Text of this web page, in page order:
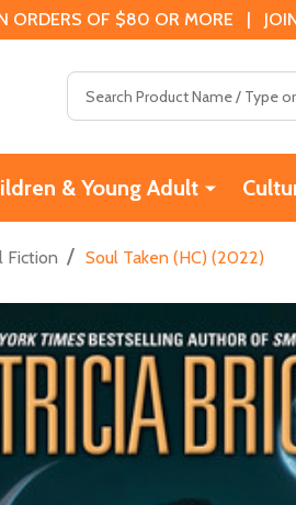
ORDERS OF $80 OR MORE |
& Young Adult
Fiction / Soul Taken (HC) (2022)